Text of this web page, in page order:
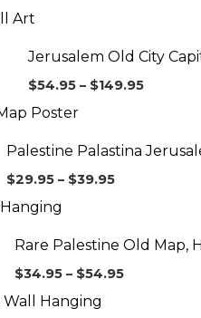
Jerusalem Old City
$54.95 – $149.95
through
$149.95
Palestine Palastina
$29.95 – $39.95
through
$39.95
Rare Palestine Old Map,
$34.95 – $54.95
through
$54.95